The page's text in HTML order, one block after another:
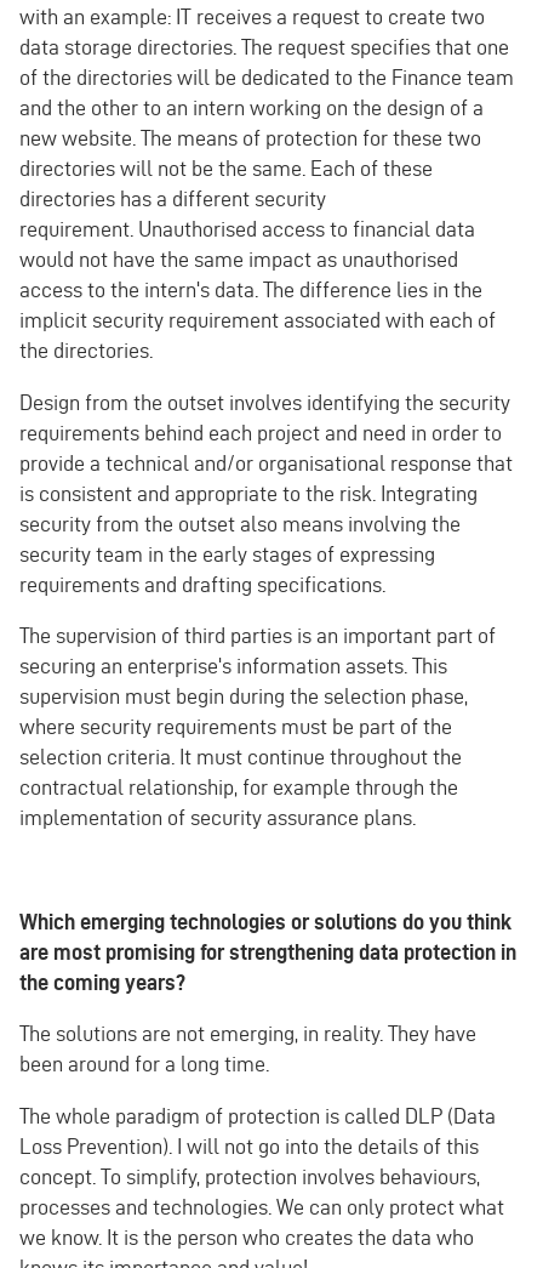
with an example: IT receives a request to create two
data storage directories. The request specifies that one
of the directories will be dedicated to the Finance team
and the other to an intern working on the design of a
new website. The means of protection for these two
directories will not be the same. Each of these
directories has a different security
requirement. Unauthorised access to financial data
would not have the same impact as unauthorised
access to the intern's data. The difference lies in the
implicit security requirement associated with each of
the directories.
Design from the outset involves identifying the security
requirements behind each project and need in order to
provide a technical and/or organisational response that
is consistent and appropriate to the risk. Integrating
security from the outset also means involving the
security team in the early stages of expressing
requirements and drafting specifications.
The supervision of third parties is an important part of
securing an enterprise's information assets. This
supervision must begin during the selection phase,
where security requirements must be part of the
selection criteria. It must continue throughout the
contractual relationship, for example through the
implementation of security assurance plans.
Which emerging technologies or solutions do you think
are most promising for strengthening data protection in
the coming years?
The solutions are not emerging, in reality. They have
been around for a long time.
The whole paradigm of protection is called DLP (Data
Loss Prevention). I will not go into the details of this
concept. To simplify, protection involves behaviours,
processes and technologies. We can only protect what
we know. It is the person who creates the data who